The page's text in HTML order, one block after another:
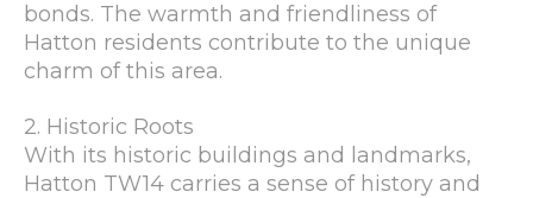
bonds. The warmth and friendliness of
Hatton residents contribute to the unique
charm of this area.
2. Historic Roots
With its historic buildings and landmarks,
Hatton TW14 carries a sense of history and